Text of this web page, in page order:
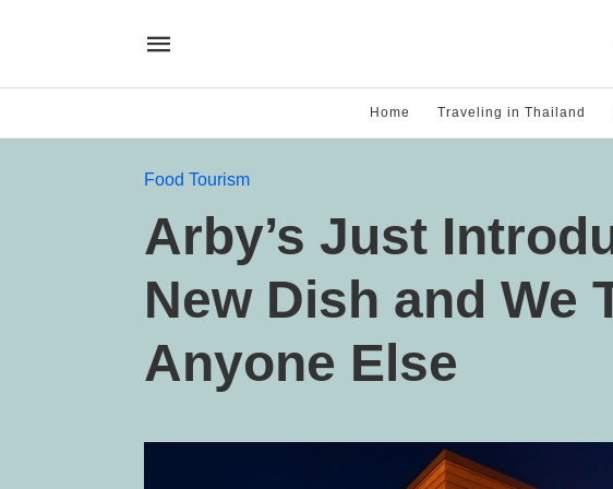
Home Traveling in Thailand
Food Tourism
Arby’s Just
New Dish and We
Anyone Else